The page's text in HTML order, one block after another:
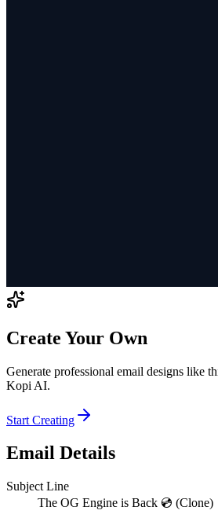
Create Your Own
Generate professional email designs like
Kopi AI.
Start Creating
Email Details
Subject Line
The OG Engine is Back 💿 (Clone)